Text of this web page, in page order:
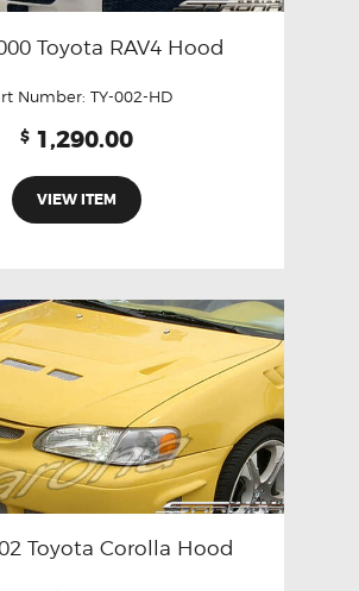
Toyota RAV4 Hood
Number: TY-002-HD
$ 1,290.00
VIEW ITEM
Toyota Corolla Hood